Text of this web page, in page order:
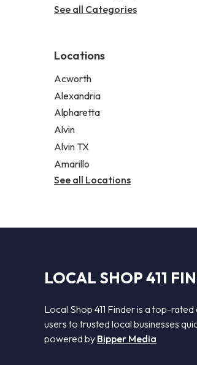
See all Categories
Locations
Acworth
Alexandria
Alpharetta
Alvin
Alvin TX
Amarillo
See all Locations
LOCAL SHOP 411
Local Shop 411 Finder is a top-
users to trusted local businesses
powered by Bipper Media